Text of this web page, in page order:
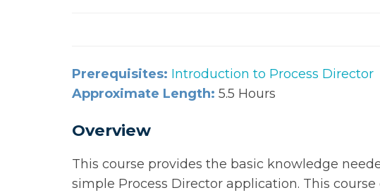
Prerequisites: Introduction to Process Director
Approximate Length: 5.5 Hours
Overview
This course provides the basic knowledge
simple Process Director application. This